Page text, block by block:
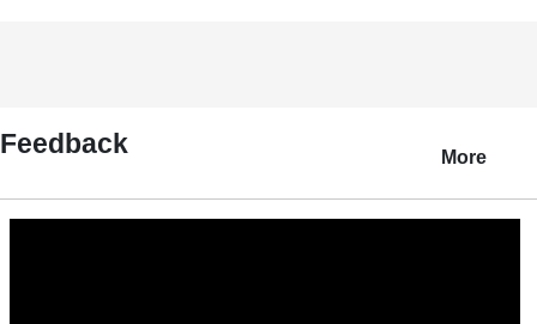
Feedback More